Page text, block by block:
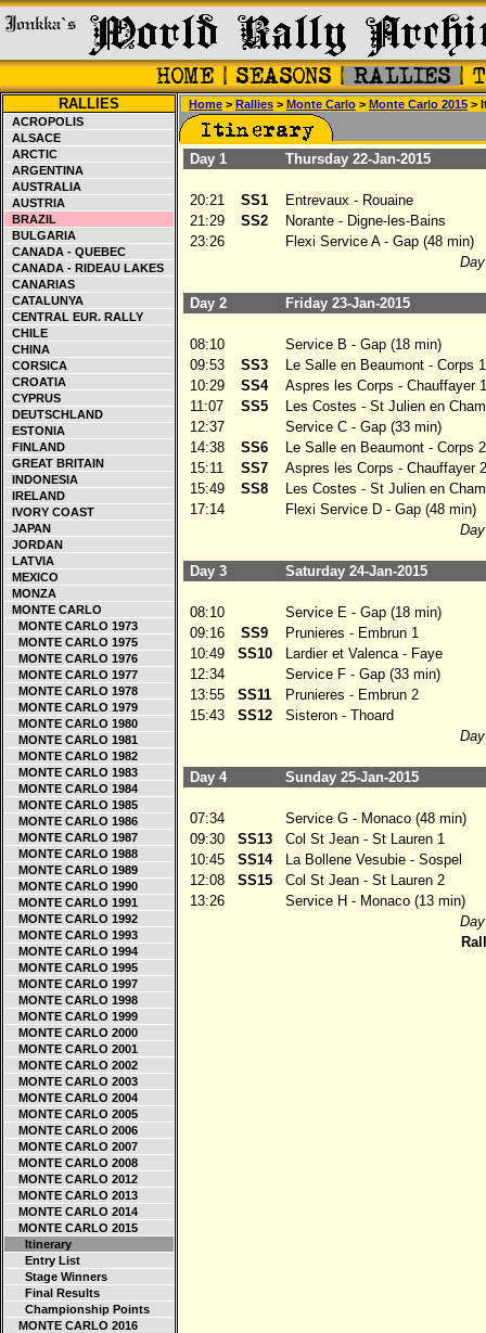
RALLIES
ACROPOLIS
ALSACE
ARCTIC
ARGENTINA
AUSTRALIA
AUSTRIA
BRAZIL
BULGARIA
CANADA - QUEBEC
CANADA - RIDEAU LAKES
CANARIAS
CATALUNYA
CENTRAL EUR. RALLY
CHILE
CHINA
CORSICA
CROATIA
CYPRUS
DEUTSCHLAND
ESTONIA
FINLAND
GREAT BRITAIN
INDONESIA
IRELAND
IVORY COAST
JAPAN
JORDAN
LATVIA
MEXICO
MONZA
MONTE CARLO
MONTE CARLO 1973
MONTE CARLO 1975
MONTE CARLO 1976
MONTE CARLO 1977
MONTE CARLO 1978
MONTE CARLO 1979
MONTE CARLO 1980
MONTE CARLO 1981
MONTE CARLO 1982
MONTE CARLO 1983
MONTE CARLO 1984
MONTE CARLO 1985
MONTE CARLO 1986
MONTE CARLO 1987
MONTE CARLO 1988
MONTE CARLO 1989
MONTE CARLO 1990
MONTE CARLO 1991
MONTE CARLO 1992
MONTE CARLO 1993
MONTE CARLO 1994
MONTE CARLO 1995
MONTE CARLO 1997
MONTE CARLO 1998
MONTE CARLO 1999
MONTE CARLO 2000
MONTE CARLO 2001
MONTE CARLO 2002
MONTE CARLO 2003
MONTE CARLO 2004
MONTE CARLO 2005
MONTE CARLO 2006
MONTE CARLO 2007
MONTE CARLO 2008
MONTE CARLO 2012
MONTE CARLO 2013
MONTE CARLO 2014
MONTE CARLO 2015
Itinerary
Entry List
Stage Winners
Final Results
Championship Points
MONTE CARLO 2016
Home > Rallies > Monte Carlo > Monte Carlo 2015 >
Day 1 Thursday 22-Jan-2015
20:21 SS1
Entrevaux - Rouaine
21:29
SS2
Norante - Digne-les-Bains
23:26
Flexi Service A - Gap (48 min)
Day 2 Friday 23-Jan-2015
08:10
Service B - Gap (18 min)
09:53
SS3
Le Salle en Beaumont - Corps 1
10:29
SS4
Aspres les Corps - Chauffayer 1
11:07
SS5
Les Costes - St Julien en
12:37
Service C - Gap (33 min)
14:38
SS6
Le Salle en Beaumont - Corps 2
15:11
SS7
Aspres les Corps - Chauffayer 2
15:49
SS8
Les Costes - St Julien en
17:14
Flexi Service D - Gap (48 min)
Day 3 Saturday 24-Jan-2015
08:10
Service E - Gap (18 min)
09:16
SS9
Prunieres - Embrun 1
10:49
SS10
Lardier et Valenca - Faye
12:34
Service F - Gap (33 min)
13:55
SS11
Prunieres - Embrun 2
15:43
SS12
Sisteron - Thoard
Day 4 Sunday 25-Jan-2015
07:34
Service G - Monaco (48 min)
09:30
SS13
Col St Jean - St Lauren 1
10:45
SS14
La Bollene Vesubie - Sospel
12:08
SS15
Col St Jean - St Lauren 2
13:26
Service H - Monaco (13 min)